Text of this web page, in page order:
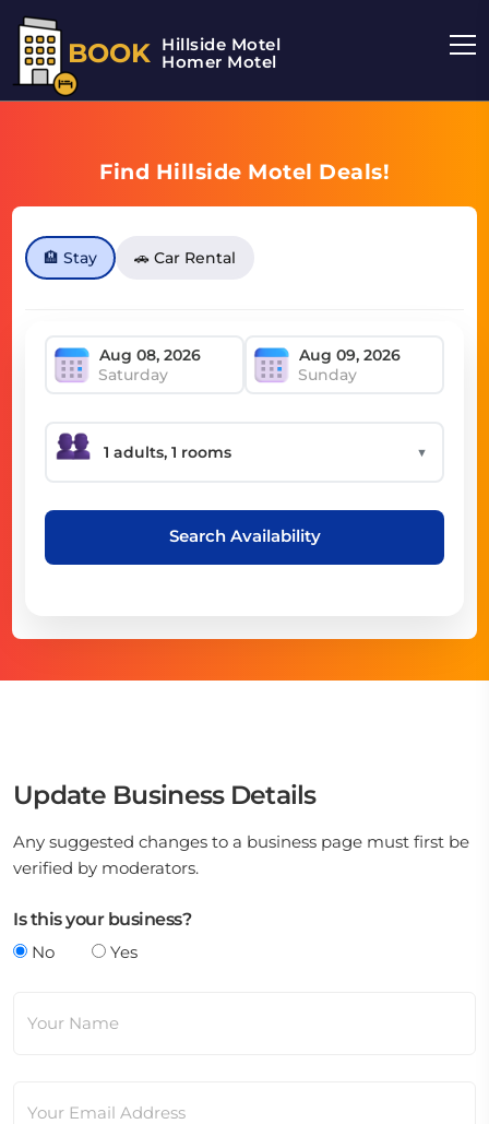
BOOK Hillside Motel
Homer Motel
Find Hillside Motel Deals!
🏨 Stay 🚗 Car Rental
Saturday Sunday
▼
Search Availability
Update Business Details
Any suggested changes to a business page must first be
verified by moderators.
Is this your business?
No
Yes
Your Name
Your Email Address